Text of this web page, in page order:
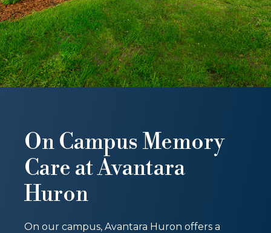
On Campus Memory
Care at Avantara
Huron
On our campus, Avantara Huron offers a